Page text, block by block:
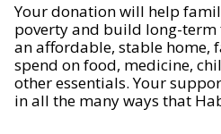
Your donation will help
poverty and build long-
an affordable, stable home,
spend on food, medicine,
other essentials. Your
in all the many ways that